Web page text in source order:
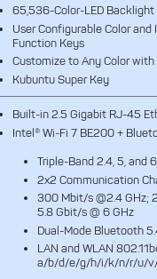
65,536-Color-LED Backlight
User Configurable Color
Function Keys
Customize to Any Color with
Kubuntu Super Key
Built-in 2.5 Gigabit RJ-45
Intel® Wi-Fi 7 BE200 +
Triple-Band 2.4, 5, and
2x2 Communication
300 Mbit/s @2.4 GHz;
5.8 Gbit/s @ 6 GHz
Dual-Mode Bluetooth
LAN and WLAN
a/b/d/e/g/h/i/k/n/r/u/